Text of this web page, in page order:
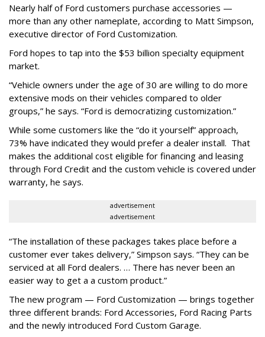
Nearly half of Ford customers purchase accessories —
more than any other nameplate, according to Matt Simpson,
executive director of Ford Customization.
Ford hopes to tap into the $53 billion specialty equipment
market.
“Vehicle owners under the age of 30 are willing to do more
extensive mods on their vehicles compared to older
groups,” he says. “Ford is democratizing customization.”
While some customers like the “do it yourself” approach,
73% have indicated they would prefer a dealer install. That
makes the additional cost eligible for financing and leasing
through Ford Credit and the custom vehicle is covered under
warranty, he says.
advertisement
advertisement
“The installation of these packages takes place before a
customer ever takes delivery,” Simpson says. “They can be
serviced at all Ford dealers. … There has never been an
easier way to get a a custom product.”
The new program — Ford Customization — brings together
three different brands: Ford Accessories, Ford Racing Parts
and the newly introduced Ford Custom Garage.